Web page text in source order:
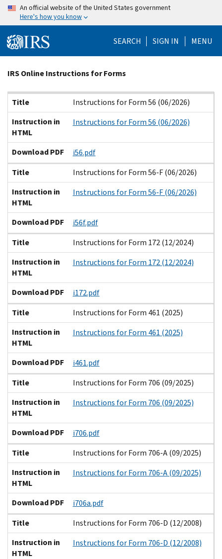
Skip
content
An official website of the United States government
Here's how you know
SEARCH SIGN IN MENU
Beginning
main
content
IRS Online Instructions for Forms
Title
Instruction in HTML
Download PDF
Title
Instructions for Form 56 (06/2026)
Instruction in
HTML
Instructions for Form 56 (06/2026)
Download PDF
i56.pdf
Title
Instructions for Form 56-F (06/2026)
Instruction in
HTML
Instructions for Form 56-F (06/2026)
Download PDF
i56f.pdf
Title
Instructions for Form 172 (12/2024)
Instruction in
HTML
Instructions for Form 172 (12/2024)
Download PDF
i172.pdf
Title
Instructions for Form 461 (2025)
Instruction in
HTML
Instructions for Form 461 (2025)
Download PDF
i461.pdf
Title
Instructions for Form 706 (09/2025)
Instruction in
HTML
Instructions for Form 706 (09/2025)
Download PDF
i706.pdf
Title
Instructions for Form 706-A (09/2025)
Instruction in
HTML
Instructions for Form 706-A (09/2025)
Download PDF
i706a.pdf
Title
Instructions for Form 706-D (12/2008)
Instruction in
HTML
Instructions for Form 706-D (12/2008)